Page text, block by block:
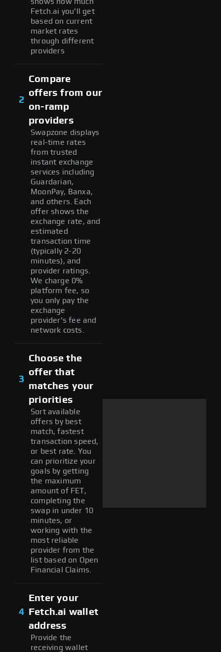
Fetch.ai you'll get
based on current
market rates
through different
providers
2
Compare
offers from our
on-ramp
providers
Swapzone displays
real-time rates
from trusted
instant exchange
services including
Guardarian,
MoonPay, Banxa,
and others. Each
offer shows the
exchange rate, and
estimated
transaction time
(typically 2-20
minutes), and
provider ratings.
We charge 0%
platform fee, so
you only pay the
exchange
provider's fee and
network costs.
3
Choose the
offer that
matches your
priorities
Sort available
offers by best
match, fastest
transaction speed,
or best rate. You
can prioritize your
goals by getting
the maximum
amount of FET,
completing the
swap in under 10
minutes, or
working with the
most reliable
provider from the
list based on Open
Financial Claims.
4
Enter your
Fetch.ai wallet
address
Provide the
receiving wallet